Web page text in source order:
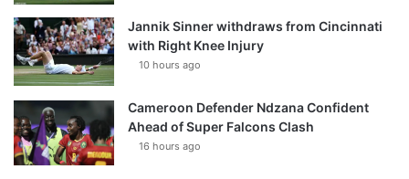
Jannik Sinner withdraws from Cincinnati
with Right Knee Injury
10 hours ago
Cameroon Defender Ndzana Confident
Ahead of Super Falcons Clash
16 hours ago